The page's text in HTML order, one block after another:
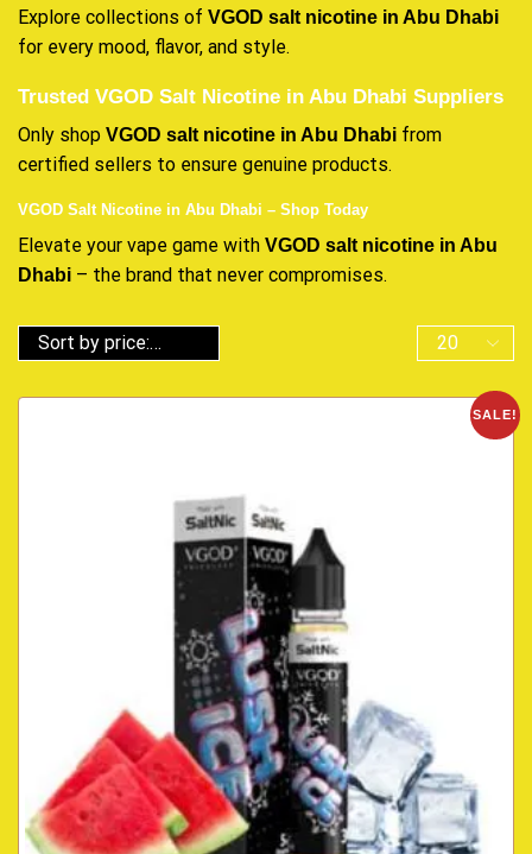
Explore collections of VGOD salt nicotine in Abu Dhabi
for every mood, flavor, and style.
Trusted VGOD Salt Nicotine in Abu Dhabi Suppliers
Only shop VGOD salt nicotine in Abu Dhabi from
certified sellers to ensure genuine products.
VGOD Salt Nicotine in Abu Dhabi – Shop Today
Elevate your vape game with VGOD salt nicotine in Abu
Dhabi – the brand that never compromises.
SALE!